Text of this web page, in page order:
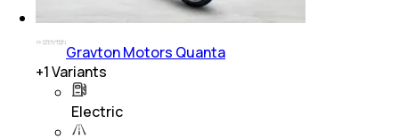
Gravton Motors Quanta
+1Variants
Electric